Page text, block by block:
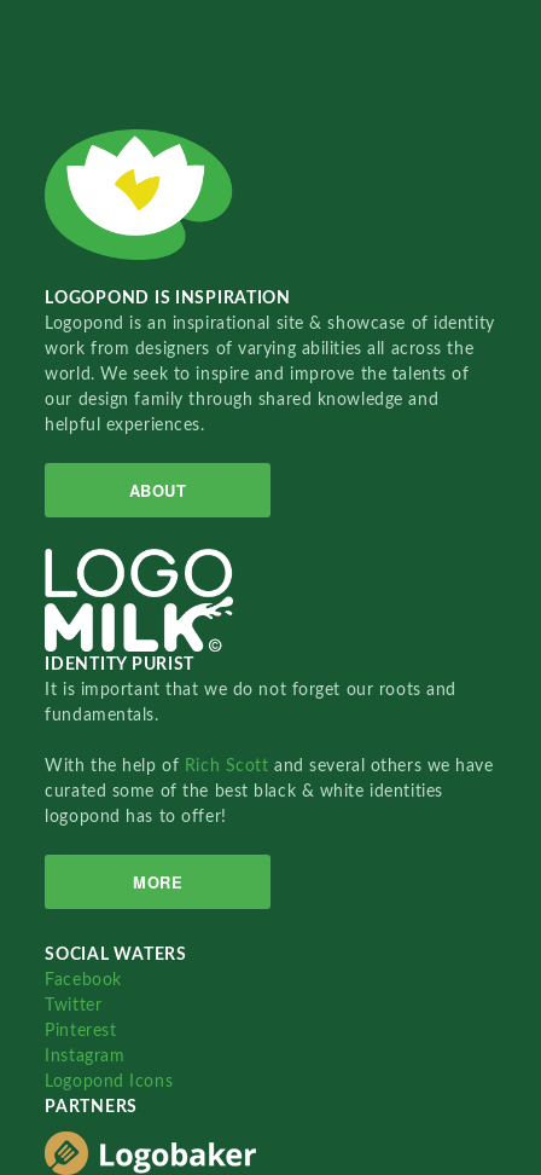
LOGOPOND IS INSPIRATION
Logopond is an inspirational site & showcase of identity
work from designers of varying abilities all across the
world. We seek to inspire and improve the talents of
our design family through shared knowledge and
helpful experiences.
ABOUT
IDENTITY PURIST
It is important that we do not forget our roots and
fundamentals.
With the help of Rich Scottand several others we have
curated some of the best black & white identities
logopond has to offer!
MORE
SOCIAL WATERS
Facebook
Twitter
Pinterest
Instagram
Logopond Icons
PARTNERS